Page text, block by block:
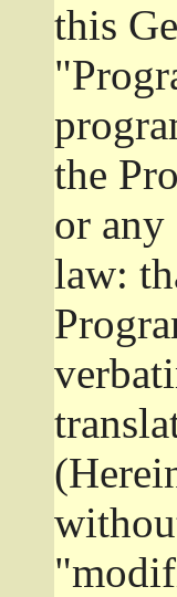
this
the
or
law: